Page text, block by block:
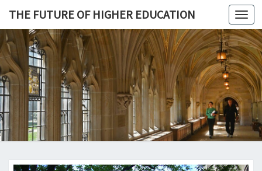
THE FUTURE OF HIGHER EDUCATION
THE
FUTURE